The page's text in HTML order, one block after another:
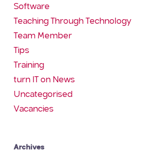
Software
Teaching Through Technology
Team Member
Tips
Training
turn IT on News
Uncategorised
Vacancies
Archives